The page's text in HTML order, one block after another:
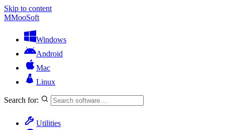
Skip to content
MMooSoft
Windows
Android
Mac
Linux
Search for:
Utilities